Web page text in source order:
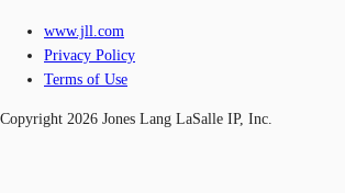
www.jll.com
Privacy Policy
Terms of Use
Copyright 2026 Jones Lang LaSalle IP, Inc.